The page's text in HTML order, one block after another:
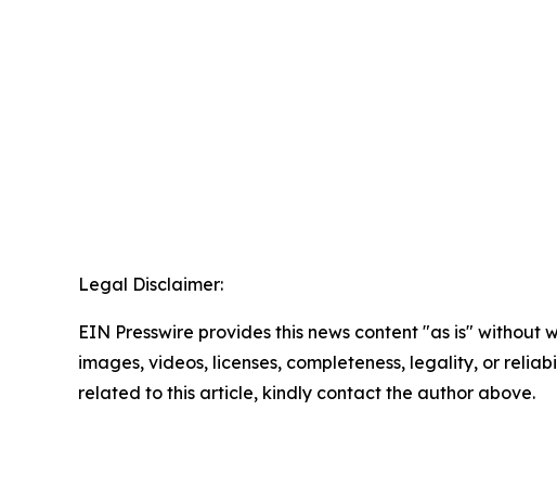
Legal Disclaimer:
EIN Presswire provides this news content "as is"
images, videos, licenses, completeness, legality, or
related to this article, kindly contact the author above.